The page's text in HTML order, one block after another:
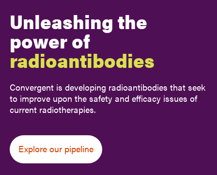
Unleashing the
power of
radioantibodies
Convergent is developing radioantibodies that seek
to improve upon the safety and efficacy issues of
current radiotherapies.
Explore our pipeline